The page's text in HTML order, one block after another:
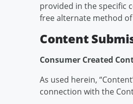
provided in the specific
free alternate method of
Content
Consumer Created
As used herein,
connection with the